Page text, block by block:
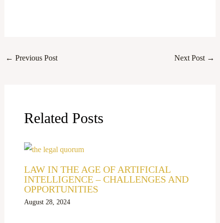
← Previous Post Next Post →
Related Posts
LAW IN THE AGE OF ARTIFICIAL
INTELLIGENCE – CHALLENGES AND
OPPORTUNITIES
August 28, 2024